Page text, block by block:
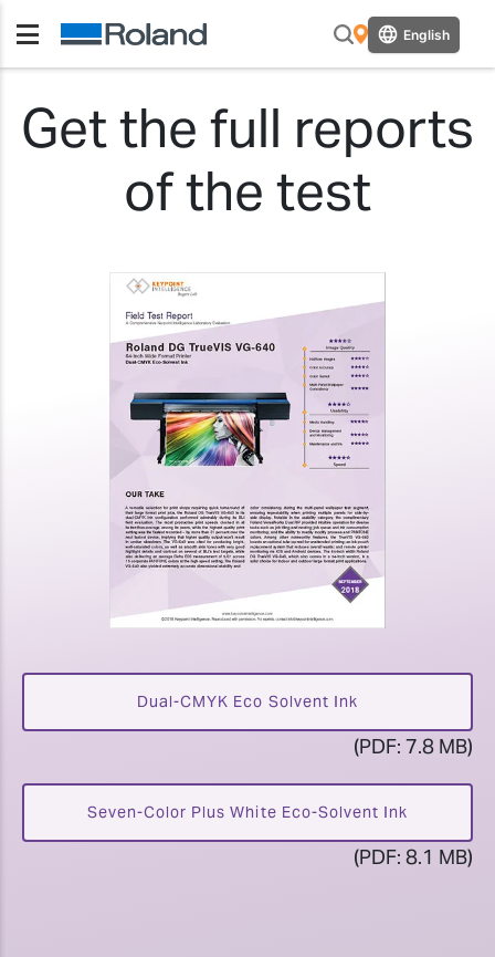
English
Get the full reports
of the test
Dual-CMYK Eco Solvent Ink
(PDF: 7.8 MB)
Seven-Color Plus White Eco-Solvent Ink
(PDF: 8.1 MB)